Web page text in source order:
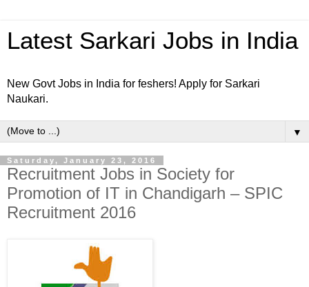
Latest Sarkari Jobs in India
New Govt Jobs in India for feshers! Apply for Sarkari
Naukari.
▼
Saturday, January 23, 2016
Recruitment Jobs in Society for
Promotion of IT in Chandigarh – SPIC
Recruitment 2016